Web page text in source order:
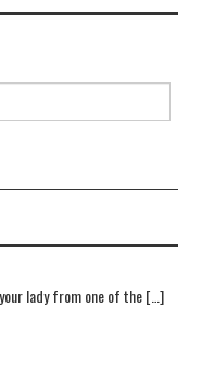
lady from one of the […]